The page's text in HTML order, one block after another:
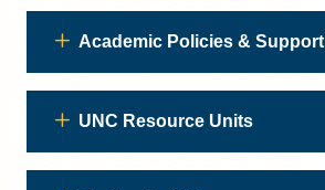
Academic Policies & Support
UNC Resource Units